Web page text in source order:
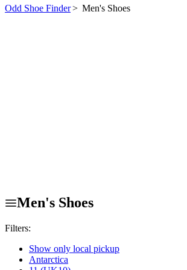
Odd Shoe Finder> Men's Shoes
Men's Shoes
Filters:
Show only local pickup
Antarctica